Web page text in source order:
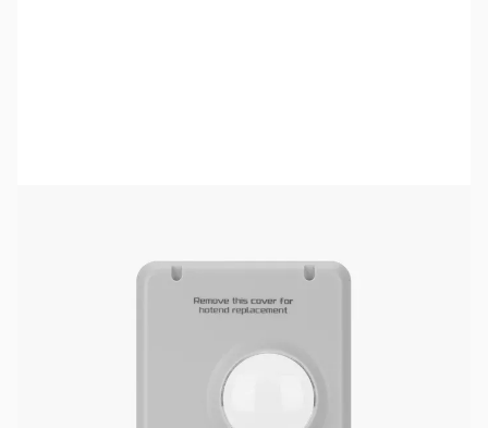
Bambu Lab Resources:
Official Wiki|Spare Parts & Accessories